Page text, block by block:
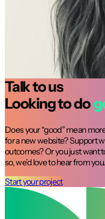
deliver with a
website
strategic
users journey.
Talk to us
Looking to do
Does your “good” mean
for a new website? Support
outcomes? Or you just want
so, we’d love to hear from you.
Start your project